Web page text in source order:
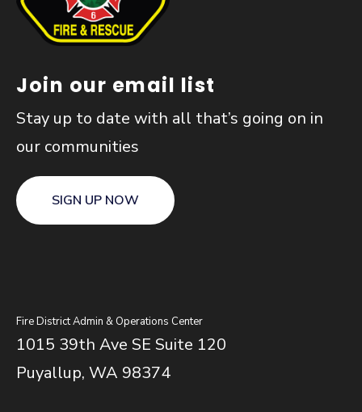
Join our email list
Stay up to date with all that’s going on in
our communities
SIGN UP NOW
Fire District Admin & Operations Center
1015 39th Ave SE Suite 120
Puyallup, WA 98374